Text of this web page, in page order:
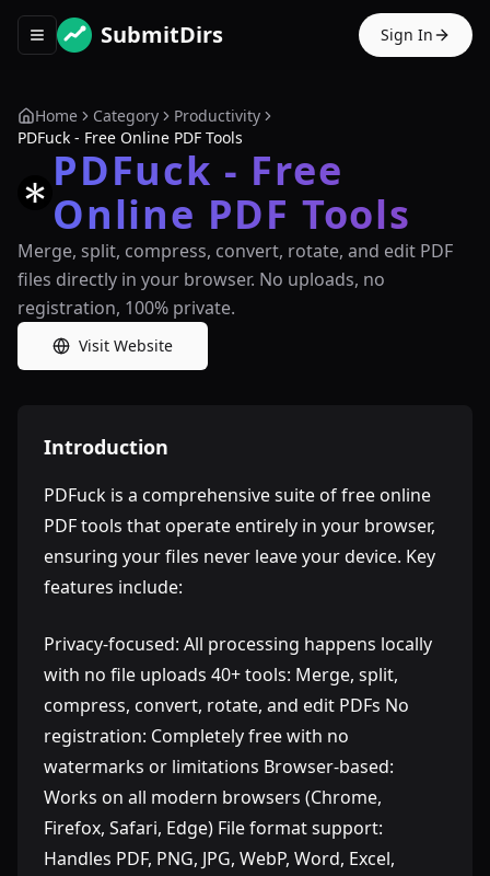
Toggle navigation menu
SubmitDirs Sign In
Home Category
Productivity
PDFuck - Free Online PDF Tools
PDFuck - Free
Online PDF Tools
Merge, split, compress, convert, rotate, and edit PDF
files directly in your browser. No uploads, no
registration, 100% private.
Visit Website
Introduction
PDFuck is a comprehensive suite of free online
PDF tools that operate entirely in your browser,
ensuring your files never leave your device. Key
features include:
Privacy-focused: All processing happens locally
with no file uploads 40+ tools: Merge, split,
compress, convert, rotate, and edit PDFs No
registration: Completely free with no
watermarks or limitations Browser-based:
Works on all modern browsers (Chrome,
Firefox, Safari, Edge) File format support:
Handles PDF, PNG, JPG, WebP, Word, Excel,